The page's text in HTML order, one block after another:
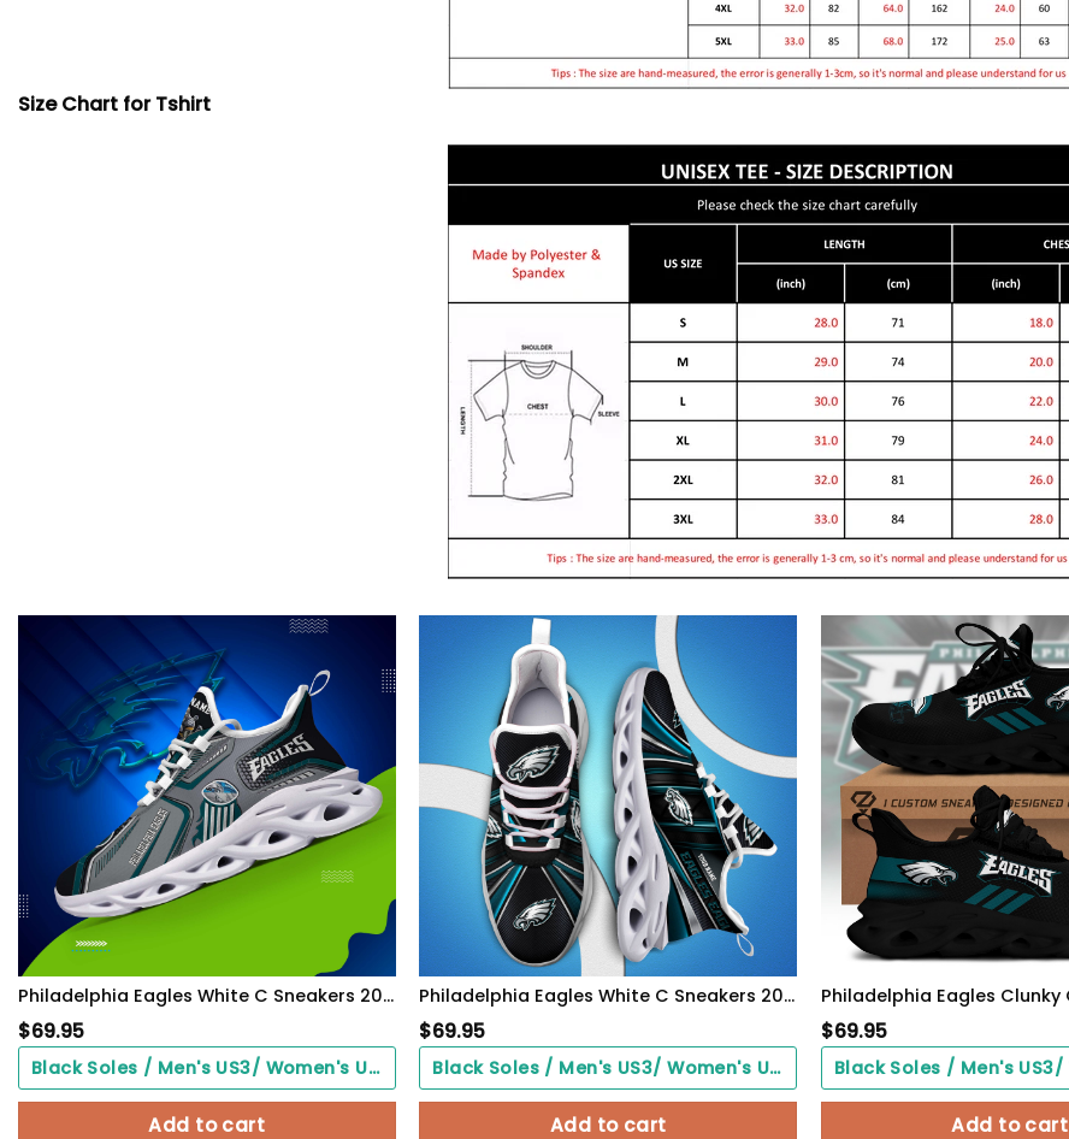
Size Chart for Tshirt
Philadelphia Eagles White C Sneakers 2026 Version Personalized Your Name, Sport Sneakers , Sport Gifts PH605
$69.95
Black Soles / Men's US3/ Women's US5/ EU35 ($0.00)
Add to cart
Philadelphia Eagles White C Sneakers 2026 Version Personalized Your Name, Sport Team Sneakers, Sport Gifts PH892
$69.95
Black Soles / Men's US3/ Women's US5/ EU35 ($0.00)
Add to cart
$69.95
Add to cart